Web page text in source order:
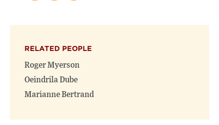
new
window)
new
window)
RELATED PEOPLE
Roger Myerson
Oeindrila Dube
Marianne Bertrand